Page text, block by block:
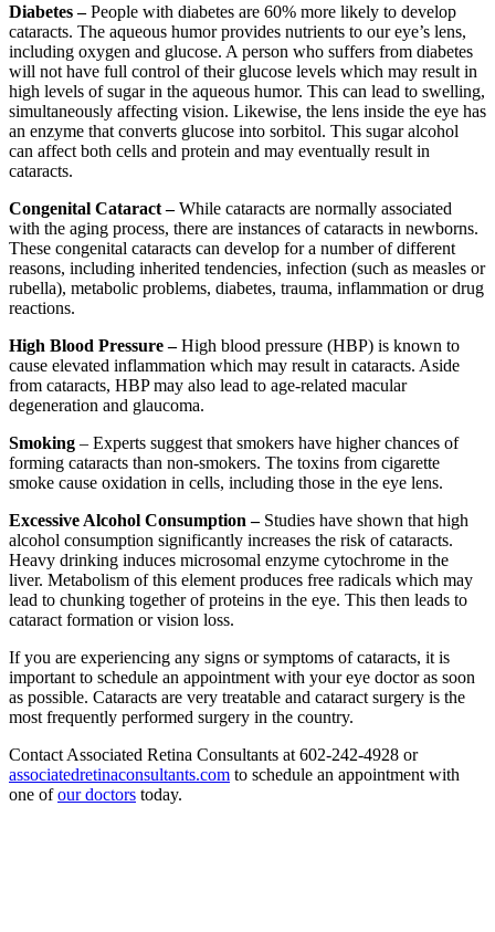
Diabetes –People with diabetes are 60% more likely to develop
cataracts. The aqueous humor provides nutrients to our eye’s lens,
including oxygen and glucose. A person who suffers from diabetes
will not have full control of their glucose levels which may result in
high levels of sugar in the aqueous humor. This can lead to swelling,
simultaneously affecting vision. Likewise, the lens inside the eye has
an enzyme that converts glucose into sorbitol. This sugar alcohol
can affect both cells and protein and may eventually result in
cataracts.
Congenital Cataract –While cataracts are normally associated
with the aging process, there are instances of cataracts in newborns.
These congenital cataracts can develop for a number of different
reasons, including inherited tendencies, infection (such as measles or
rubella), metabolic problems, diabetes, trauma, inflammation or drug
reactions.
High Blood Pressure –High blood pressure (HBP) is known to
cause elevated inflammation which may result in cataracts. Aside
from cataracts, HBP may also lead to age-related macular
degeneration and glaucoma.
Smoking – Experts suggest that smokers have higher chances of
forming cataracts than non-smokers. The toxins from cigarette
smoke cause oxidation in cells, including those in the eye lens.
Excessive Alcohol Consumption –Studies have shown that high
alcohol consumption significantly increases the risk of cataracts.
Heavy drinking induces microsomal enzyme cytochrome in the
liver. Metabolism of this element produces free radicals which may
lead to chunking together of proteins in the eye. This then leads to
cataract formation or vision loss.
If you are experiencing any signs or symptoms of cataracts, it is
important to schedule an appointment with your eye doctor as soon
as possible. Cataracts are very treatable and cataract surgery is the
most frequently performed surgery in the country.
Contact Associated Retina Consultants at 602-242-4928 or
associatedretinaconsultants.com to schedule an appointment with
one ofour doctors today.